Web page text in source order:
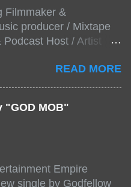
Filmmaker &
producer / Mixtape
Host / Artist
Dj Big Stew reaches
on podcast shows
hip hop artist for
from the legendary(
Eyes_fg/ Kadeem
READ MORE
"GOD MOB"
Empire
single by Godfellow